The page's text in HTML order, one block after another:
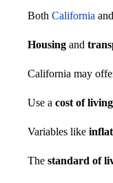
Both California
Housing and
California may
Use a cost of
Variables like
The standard of